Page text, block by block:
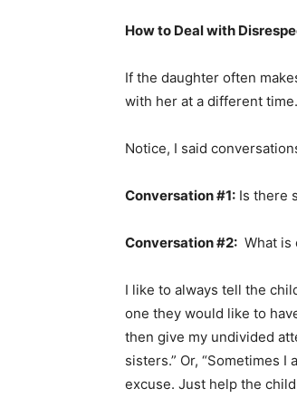
How to Deal with
If the daughter often
with her at a different time.
Notice, I said
Conversation #1: Is there
Conversation #2: What is
I like to always tell the
one they would like to
then give my undivided
sisters.” Or, “Sometimes
excuse. Just help the